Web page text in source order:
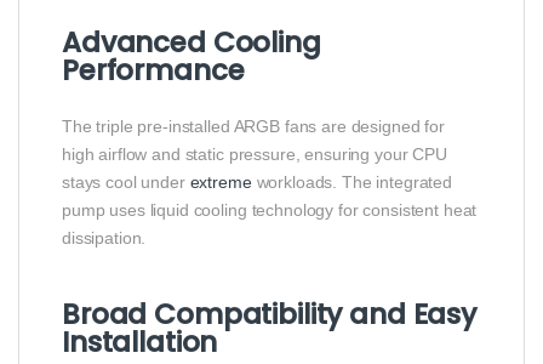
Advanced Cooling
Performance
The triple pre-installed ARGB fans are designed for
high airflow and static pressure, ensuring your CPU
stays cool under extremeworkloads. The integrated
pump uses liquid cooling technology for consistent heat
dissipation.
Broad Compatibility and Easy
Installation